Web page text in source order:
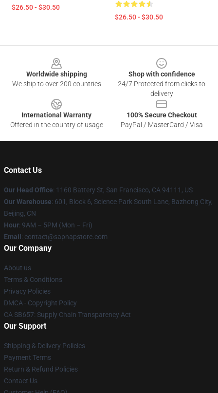
$26.50 - $30.50
$26.50 - $30.50
Worldwide shipping
We ship to over 200 countries
Shop with confidence
24/7 Protected from clicks to
delivery
International Warranty
Offered in the country of usage
100% Secure Checkout
PayPal / MasterCard / Visa
Contact Us
Our Head Office: 1160 Battery St, San Francisco, CA 94111, US
Our Warehouse: 601, Block 6, Science Park South Lane, Bazhong City,
Beijing, CN
Hour: 9AM – 5PM (Mon – Fri)
Email : contact@sapnapstore.com
Our Company
About us
Terms & Conditions
Privacy Policies
DMCA - Copyright Policy
CA SB657: Supply Chain Transparency Act
Our Support
Shipping & Delivery Policies
Payment Terms
Return & Refund Policies
Contact Us